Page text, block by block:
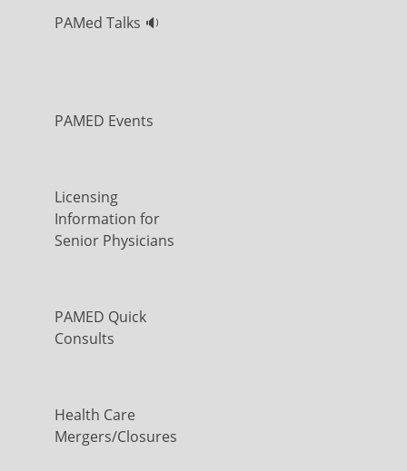
PAMed Talks 🔉
PAMED Events
Licensing
Information for
Senior Physicians
PAMED Quick
Consults
Health Care
Mergers/Closures